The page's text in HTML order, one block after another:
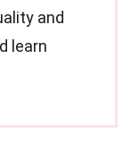
and
learn